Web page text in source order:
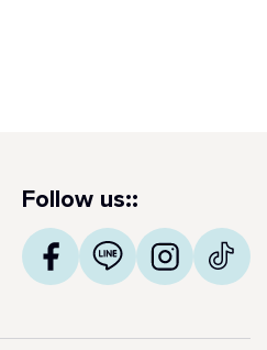
Follow us::